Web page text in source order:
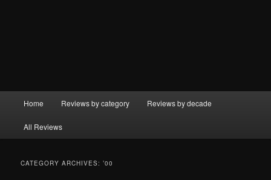
Home Reviews by category Reviews by decade
All Reviews
CATEGORY ARCHIVES:’00